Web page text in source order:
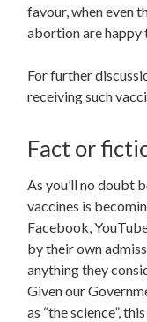
favour, when even
abortion are happy
For further
receiving such
Fact or
As you’ll no doubt
vaccines is
Facebook,
by their own
anything they
Given our
as “the science”,